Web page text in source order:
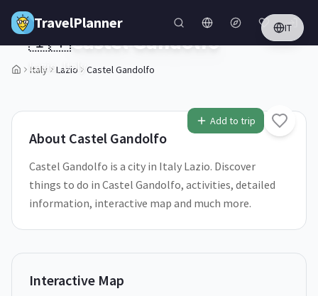
Skip to main content
TravelPlanner IT
Italy Lazio Castel Gandolfo
1/5
Add to trip
🇮🇹Castel Gandolfo
Lazio,Italy
About Castel Gandolfo
Castel Gandolfo is a city in Italy Lazio. Discover
things to do in Castel Gandolfo, activities, detailed
information, interactive map and much more.
Interactive Map